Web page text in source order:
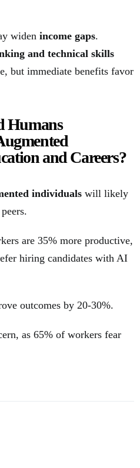
widen income gaps.
and technical skills
but immediate benefits favor
Humans
and Careers?
individuals will likely
are 35% more productive,
hiring candidates with AI
outcomes by 20-30%.
as 65% of workers fear